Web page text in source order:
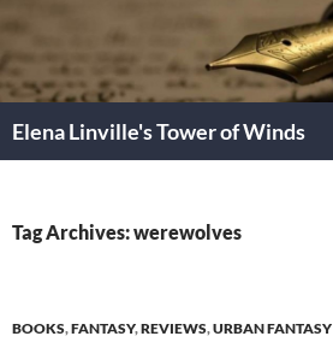
content
Elena Linville's Tower of Winds
Tag Archives: werewolves
BOOKS,FANTASY,REVIEWS,URBAN FANTASY